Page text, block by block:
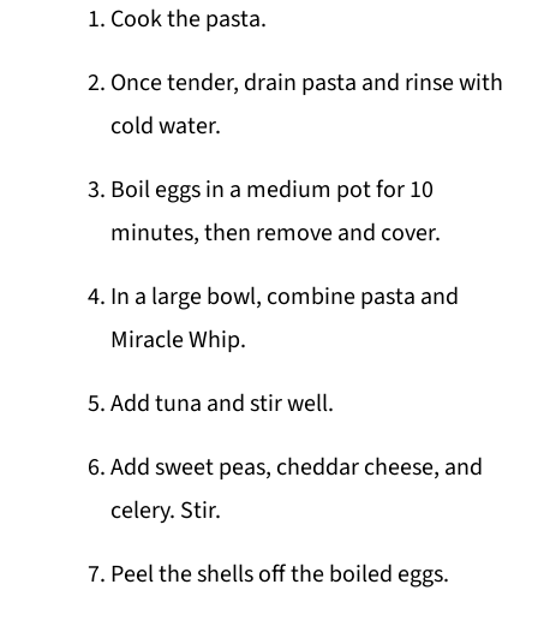
Cook the pasta.
Once tender, drain pasta and rinse with
cold water.
Boil eggs in a medium pot for 10
minutes, then remove and cover.
In a large bowl, combine pasta and
Miracle Whip.
Add tuna and stir well.
Add sweet peas, cheddar cheese, and
celery. Stir.
Peel the shells off the boiled eggs.